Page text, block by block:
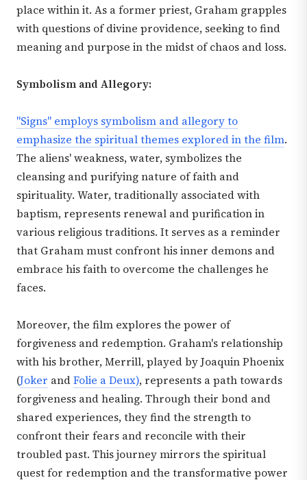
place within it. As a former priest, Graham grapples
with questions of divine providence, seeking to find
meaning and purpose in the midst of chaos and loss.
Symbolism and Allegory:
"Signs" employs symbolism and allegory to
emphasize the spiritual themes explored in the film.
The aliens' weakness, water, symbolizes the
cleansing and purifying nature of faith and
spirituality. Water, traditionally associated with
baptism, represents renewal and purification in
various religious traditions. It serves as a reminder
that Graham must confront his inner demons and
embrace his faith to overcome the challenges he
faces.
Moreover, the film explores the power of
forgiveness and redemption. Graham's relationship
with his brother, Merrill, played by Joaquin Phoenix
(Joker andFolie a Deux), represents a path towards
forgiveness and healing. Through their bond and
shared experiences, they find the strength to
confront their fears and reconcile with their
troubled past. This journey mirrors the spiritual
quest for redemption and the transformative power